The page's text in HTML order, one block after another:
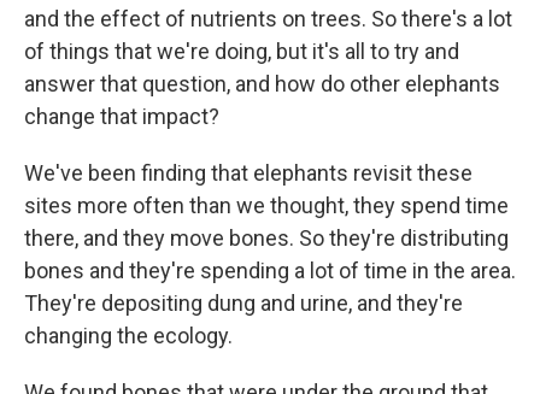
and the effect of nutrients on trees. So there's a lot
of things that we're doing, but it's all to try and
answer that question, and how do other elephants
change that impact?
We've been finding that elephants revisit these
sites more often than we thought, they spend time
there, and they move bones. So they're distributing
bones and they're spending a lot of time in the area.
They're depositing dung and urine, and they're
changing the ecology.